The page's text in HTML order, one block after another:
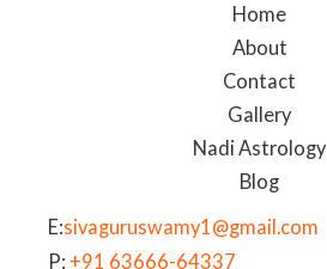
Home
About
Contact
Gallery
Nadi Astrology
Blog
E:sivaguruswamy1@gmail.com
P: +91 63666-64337